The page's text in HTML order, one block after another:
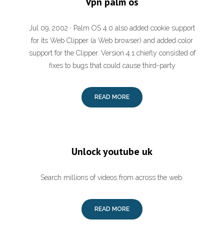
Jul 09, 2002 · Palm OS 4.0 also added cookie support
for its Web Clipper (a Web browser) and added color
support for the Clipper. Version 4.1 chiefly consisted of
fixes to bugs that could cause third-party
READ MORE
Unlock youtube uk
Search millions of videos from across the web.
READ MORE